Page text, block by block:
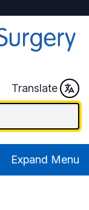
Translate
Expand Menu